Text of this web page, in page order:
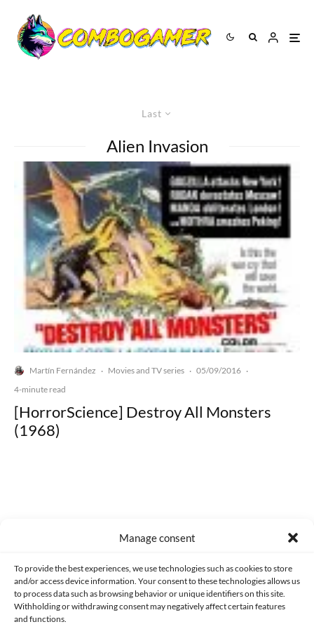
Manage consent
To provide the best experiences, we use technologies such as cookies to store
and/or access device information. Your consent to these technologies allows us
to process data such as browsing behavior or unique identifiers on this site.
Withholding or withdrawing consent may negatively affect certain features
and functions.
Last
Alien Invasion
Martín Fernández · Movies and TV series · 05/09/2016 ·
4-minute read
[HorrorScience] Destroy All Monsters
(1968)
CONTACT